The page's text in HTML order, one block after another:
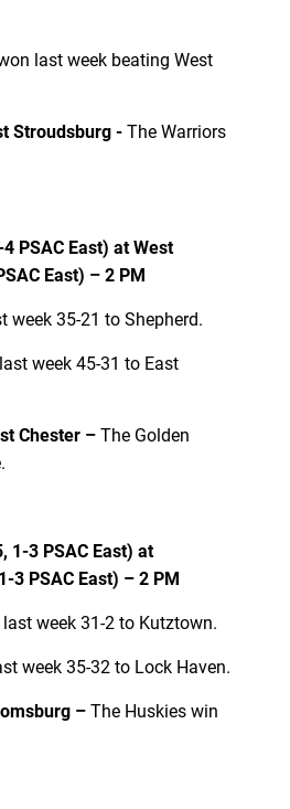
last week beating West
Stroudsburg -The Warriors
PSAC East) at West
East) – 2 PM
week 35-21 to Shepherd.
week 45-31 to East
Chester –The Golden
1-3 PSAC East) at
3 PSAC East) – 2 PM
week 31-2 to Kutztown.
week 35-32 to Lock Haven.
–The Huskies win